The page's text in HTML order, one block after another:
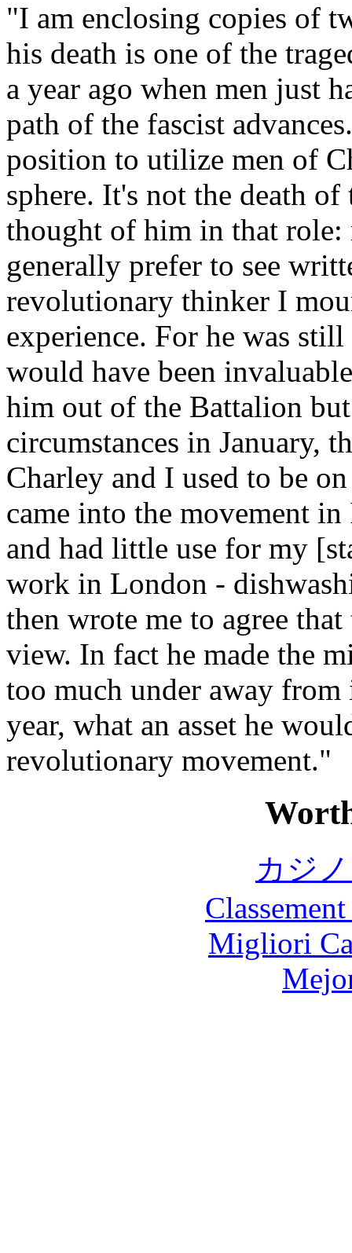
"I am enclosing copies of
his death is one of the
a year ago when men just
path of the fascist
position to utilize men of
sphere. It's not the death
thought of him in that role:
generally prefer to see
revolutionary thinker I
experience. For he was
would have been
him out of the Battalion
circumstances in January,
Charley and I used to be
came into the movement
and had little use for my
work in London -
then wrote me to agree
view. In fact he made the
too much under away
year, what an asset he
revolutionary movement."
カジ
Migliori